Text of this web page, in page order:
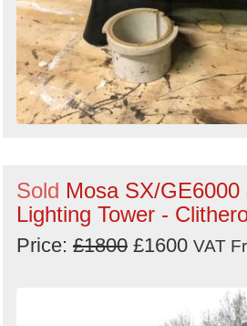
Sold Mosa SX/
Lighting Tower -
Price: £1800 £1600 VAT